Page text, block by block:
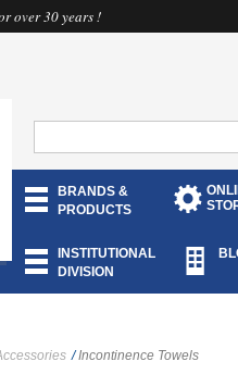
over 30 years !
BRANDS &
PRODUCTS
INSTITUTIONAL
DIVISION
/ Incontinence Towels